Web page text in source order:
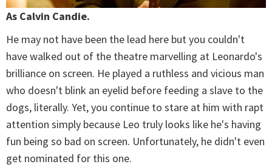
As Calvin Candie.
He may not have been the lead here but you couldn't
have walked out of the theatre marvelling at Leonardo's
brilliance on screen. He played a ruthless and vicious man
who doesn't blink an eyelid before feeding a slave to the
dogs, literally. Yet, you continue to stare at him with rapt
attention simply because Leo truly looks like he's having
fun being so bad on screen. Unfortunately, he didn't even
get nominated for this one.